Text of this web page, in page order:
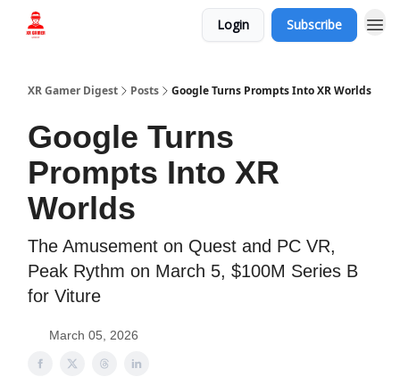
Login Subscribe
XR Gamer Digest Posts Google Turns Prompts Into XR Worlds
Google Turns
Prompts Into XR
Worlds
The Amusement on Quest and PC VR,
Peak Rythm on March 5, $100M Series B
for Viture
March 05, 2026